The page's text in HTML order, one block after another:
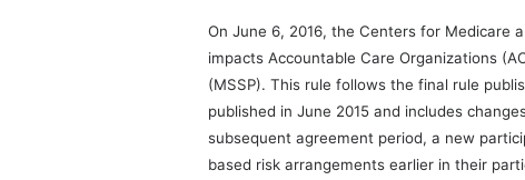
On June 6, 2016, the Centers for Medicare
impacts Accountable Care Organizations
(MSSP). This rule follows the final rule
published in June 2015 and includes
subsequent agreement period, a new
based risk arrangements earlier in their